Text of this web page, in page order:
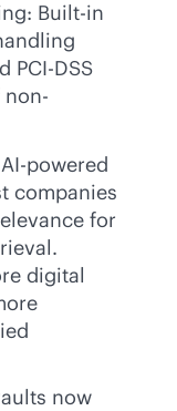
Built-in
PCI-DSS
AI-powered
companies
for
digital
now